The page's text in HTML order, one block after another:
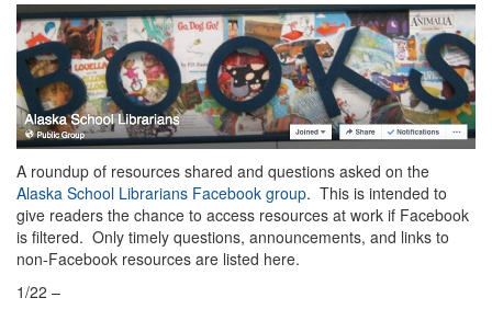
A roundup of resources shared and questions asked on the
Alaska School Librarians Facebook group. This is intended to
give readers the chance to access resources at work if Facebook
is filtered. Only timely questions, announcements, and links to
non-Facebook resources are listed here.
1/22 –